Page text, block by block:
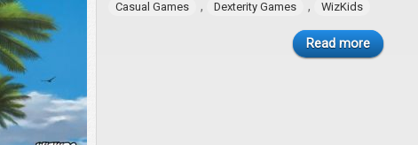
Casual Games , Dexterity Games , WizKids
Read more